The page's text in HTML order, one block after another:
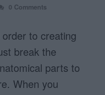
0 Comments
to creating
break the
parts to
When you